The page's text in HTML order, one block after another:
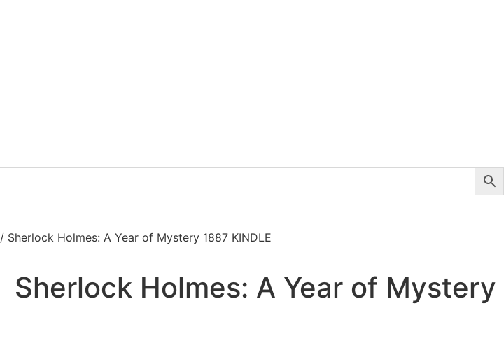
/ Sherlock Holmes: A Year of Mystery 1887 KINDLE
Sherlock Holmes: A Year of Mystery